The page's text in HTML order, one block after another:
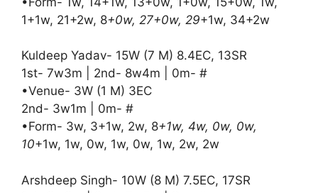
1+1w, 21+2w, 8+0w, 27+0w, 29+1w, 34+2w
Kuldeep Yadav- 15W (7 M) 8.4EC, 13SR
1st- 7w3m | 2nd- 8w4m | 0m- #
•Venue- 3W (1 M) 3EC
2nd- 3w1m | 0m- #
•Form- 3w, 3+1w, 2w, 8+1w, 4w, 0w, 0w,
10+1w, 1w, 0w, 1w, 0w, 1w, 2w, 2w
Arshdeep Singh- 10W (8 M) 7.5EC, 17SR